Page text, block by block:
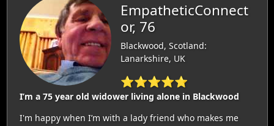
EmpatheticConnect
or, 76
Blackwood, Scotland:
Lanarkshire, UK
⭐⭐⭐⭐⭐
I’m a 75 year old widower living alone in Blackwood
I'm happy when I’m with a lady friend who makes me